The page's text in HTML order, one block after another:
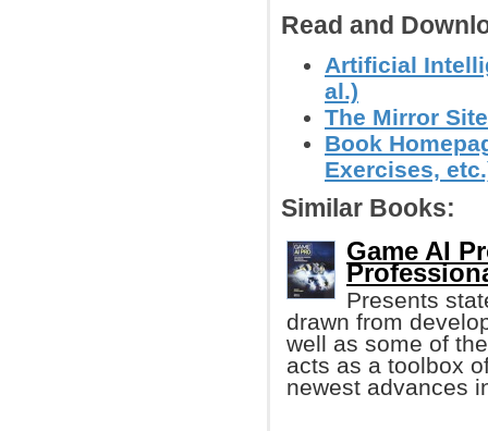
Read and
Artificial
al.)
The Mirror
Book
Exercises,
Similar Books:
Game AI
Presents
drawn from
well as some of
acts as a toolbox
newest advances